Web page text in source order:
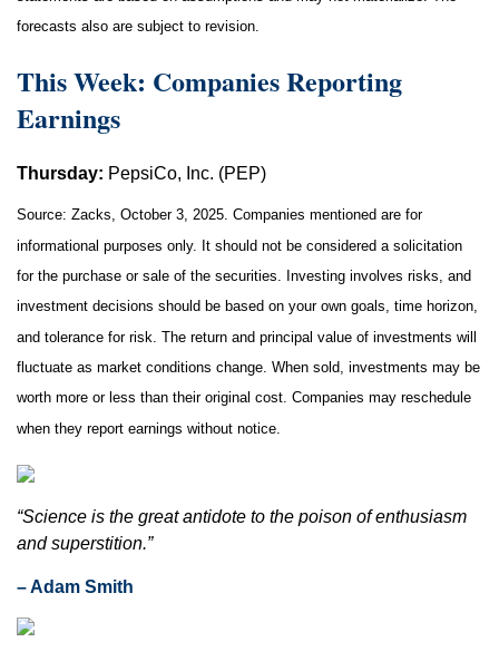
forecasts also are subject to revision.
This Week: Companies Reporting
Earnings
Thursday: PepsiCo, Inc. (PEP)
Source: Zacks, October 3, 2025. Companies mentioned are for
informational purposes only. It should not be considered a solicitation
for the purchase or sale of the securities. Investing involves risks, and
investment decisions should be based on your own goals, time horizon,
and tolerance for risk. The return and principal value of investments will
fluctuate as market conditions change. When sold, investments may be
worth more or less than their original cost. Companies may reschedule
when they report earnings without notice.
“Science is the great antidote to the poison of enthusiasm
and superstition.”
– Adam Smith